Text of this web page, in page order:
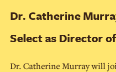
Dr. Catherine
Select as Director
Dr. Catherine Murray will